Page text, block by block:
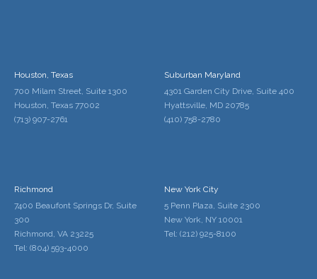
Houston, Texas
700 Milam Street, Suite 1300
Houston, Texas 77002
(713) 907-2761
Suburban Maryland
4301 Garden City Drive, Suite 400
Hyattsville, MD 20785
(410) 758-2780
Richmond
7400 Beaufont Springs Dr, Suite
300
Richmond, VA 23225
Tel: (804) 593-4000
New York City
5 Penn Plaza, Suite 2300
New York, NY 10001
Tel: (212) 925-8100